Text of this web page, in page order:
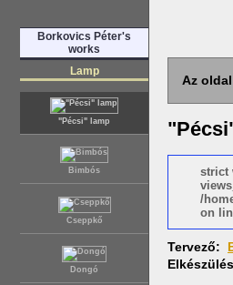
Borkovics Péter's
works
Lamp
"Pécsi" lamp
Bimbós
Cseppkő
Dongó
Az
strict
/
on
Tervező: